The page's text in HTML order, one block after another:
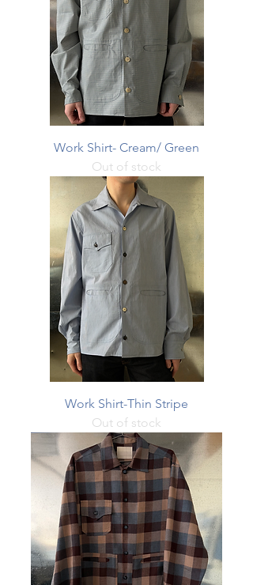
Work Shirt- Cream/ Green
Out of stock
Work Shirt-Thin Stripe
Out of stock